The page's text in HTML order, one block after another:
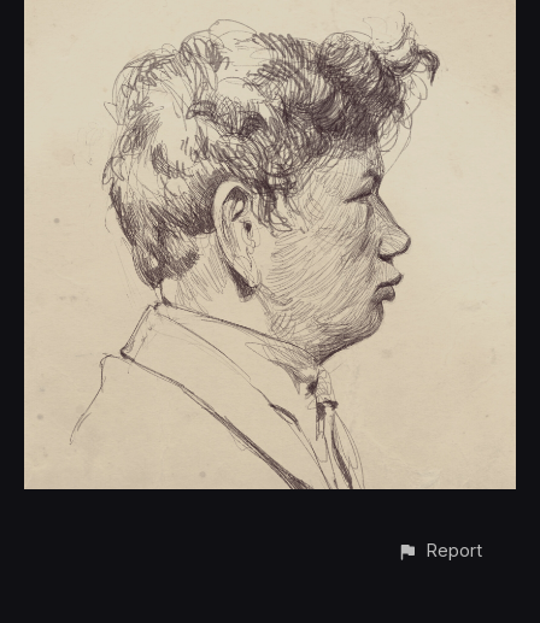
Report